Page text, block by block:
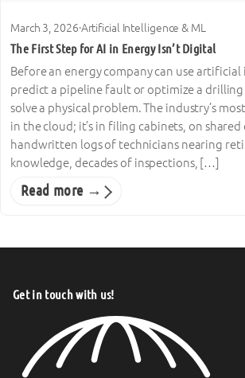
March 3, 2026·Artificial Intelligence & ML
The First Step for AI in Energy Isn’t Digital
Before an energy company can use
predict a pipeline fault or optimize a
solve a physical problem. The industry’s
in the cloud; it’s in filing cabinets, on
handwritten logs of technicians nearing
knowledge, decades of inspections, […]
Read more →
Get in touch with us!